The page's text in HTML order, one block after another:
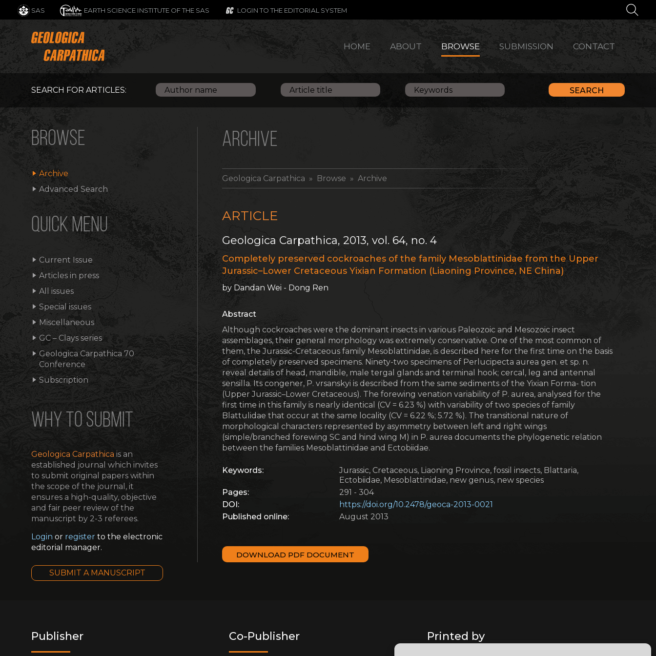
HOME ABOUT BROWSE SUBMISSION CONTACT
SAS EARTH SCIENCE INSTITUTE OF THE SAS LOGIN TO THE EDITORIAL SYSTEM
SEARCH FOR ARTICLES:
BROWSE
Archive
Advanced Search
QUICK MENU
Current Issue
Articles in press
All issues
Special issues
Miscellaneous
GC – Clays series
Geologica Carpathica 70
Conference
Subscription
WHY TO SUBMIT
Geologica Carpathica is an
established journal which invites
to submit original papers within
the scope of the journal, it
ensures a high-quality, objective
and fair peer review of the
manuscript by 2-3 referees.
Login or register to the electronic
editorial manager.
SUBMIT A MANUSCRIPT
ARCHIVE
Geologica Carpathica » Browse » Archive
ARTICLE
Geologica Carpathica, 2013, vol. 64, no. 4
Completely preserved cockroaches of the family Mesoblattinidae from the Upper
Jurassic–Lower Cretaceous Yixian Formation (Liaoning Province, NE China)
by Dandan Wei - Dong Ren
Abstract
Although cockroaches were the dominant insects in various Paleozoic and Mesozoic insect
assemblages, their general morphology was extremely conservative. One of the most common of
them, the Jurassic-Cretaceous family Mesoblattinidae, is described here for the first time on the basis
of completely preserved specimens. Ninety-two specimens of Perlucipecta aurea gen. et sp. n.
reveal details of head, mandible, male tergal glands and terminal hook; cercal, leg and antennal
sensilla. Its congener, P. vrsanskyi is described from the same sediments of the Yixian Forma- tion
(Upper Jurassic–Lower Cretaceous). The forewing venation variability of P. aurea, analysed for the
first time in this family is nearly identical (CV = 6.23 %) with variability of two species of family
Blattulidae that occur at the same locality (CV = 6.22 %; 5.72 %). The transitional nature of
morphological characters represented by asymmetry between left and right wings
(simple/branched forewing SC and hind wing M) in P. aurea documents the phylogenetic relation
between the families Mesoblattinidae and Ectobiidae.
Keywords:
Jurassic, Cretaceous, Liaoning Province, fossil insects, Blattaria,
Ectobiidae, Mesoblattinidae, new genus, new species
Pages:
291 - 304
DOI:
https://doi.org/10.2478/geoca-2013-0021
Published online:
August 2013
DOWNLOAD PDF DOCUMENT
Publisher Co-Publisher Printed by